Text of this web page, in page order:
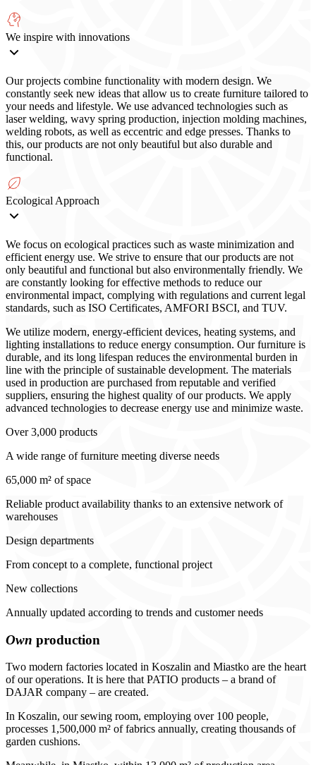
We inspire with innovations
Our projects combine functionality with modern design. We
constantly seek new ideas that allow us to create furniture tailored to
your needs and lifestyle. We use advanced technologies such as
laser welding, wavy spring production, injection molding machines,
welding robots, as well as eccentric and edge presses. Thanks to
this, our products are not only beautiful but also durable and
functional.
Ecological Approach
We focus on ecological practices such as waste minimization and
efficient energy use. We strive to ensure that our products are not
only beautiful and functional but also environmentally friendly. We
are constantly looking for effective methods to reduce our
environmental impact, complying with regulations and current legal
standards, such as ISO Certificates, AMFORI BSCI, and TUV.
We utilize modern, energy-efficient devices, heating systems, and
lighting installations to reduce energy consumption. Our furniture is
durable, and its long lifespan reduces the environmental burden in
line with the principle of sustainable development. The materials
used in production are purchased from reputable and verified
suppliers, ensuring the highest quality of our products. We apply
advanced technologies to decrease energy use and minimize waste.
Over 3,000 products
A wide range of furniture meeting diverse needs
65,000 m² of space
Reliable product availability thanks to an extensive network of
warehouses
Design departments
From concept to a complete, functional project
New collections
Annually updated according to trends and customer needs
Own production
Two modern factories located in Koszalin and Miastko are the heart
of our operations. It is here that PATIO products – a brand of
DAJAR company – are created.
In Koszalin, our sewing room, employing over 100 people,
processes 1,500,000 m² of fabrics annually, creating thousands of
garden cushions.